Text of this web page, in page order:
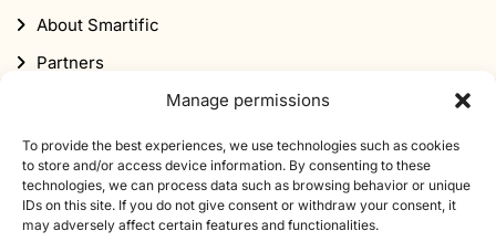
Manage permissions
To provide the best experiences, we use technologies such as cookies
to store and/or access device information. By consenting to these
technologies, we can process data such as browsing behavior or unique
IDs on this site. If you do not give consent or withdraw your consent, it
may adversely affect certain features and functionalities.
About Smartific
Partners
Affiliate program
Newsletter
Discount